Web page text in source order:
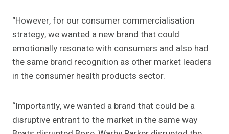
“However, for our consumer commercialisation
strategy, we wanted a new brand that could
emotionally resonate with consumers and also had
the same brand recognition as other market leaders
in the consumer health products sector.
“Importantly, we wanted a brand that could be a
disruptive entrant to the market in the same way